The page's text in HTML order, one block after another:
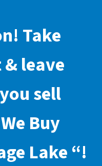
Take
leave
sell
We Buy
Lake“!